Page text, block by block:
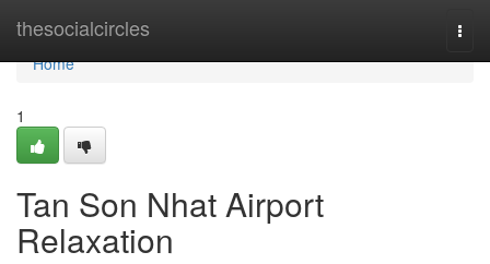
thesocialcircles
Home
Home
1
Tan Son Nhat Airport
Relaxation